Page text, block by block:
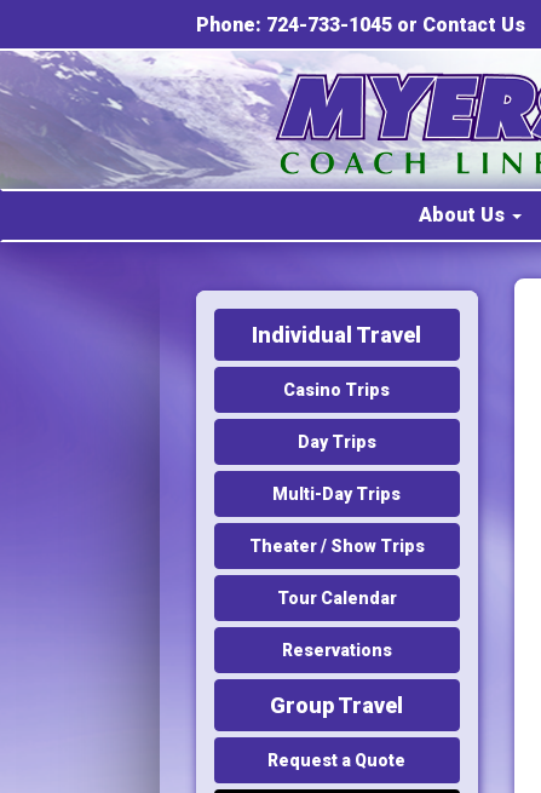
Phone: 724-733-1045 or Contact Us
About Us
Individual Travel
Casino Trips
Day Trips
Multi-Day Trips
Theater / Show Trips
Tour Calendar
Reservations
Group Travel
Request a Quote